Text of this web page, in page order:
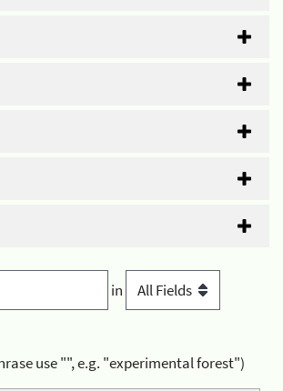
in
use "", e.g. "experimental forest")